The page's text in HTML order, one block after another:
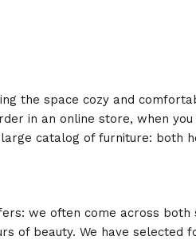
the space cozy and
in an online store, when
catalog of furniture: both
we often come across both
of beauty. We have